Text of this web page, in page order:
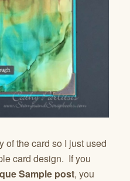
of the card so I just used
card design. If you
Sample post, you